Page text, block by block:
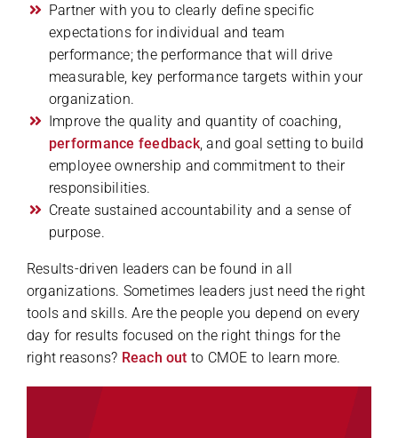
Partner with you to clearly define specific
expectations for individual and team
performance; the performance that will drive
measurable, key performance targets within your
organization.
Improve the quality and quantity of coaching,
performance feedback, and goal setting to build
employee ownership and commitment to their
responsibilities.
Create sustained accountability and a sense of
purpose.
Results-driven leaders can be found in all
organizations. Sometimes leaders just need the right
tools and skills. Are the people you depend on every
day for results focused on the right things for the
right reasons? Reach out to CMOE to learn more.